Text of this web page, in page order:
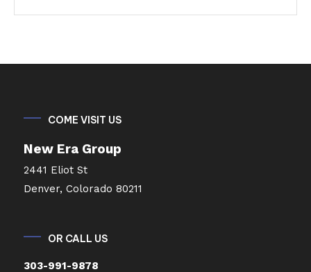
COME VISIT US
New Era Group
2441 Eliot St
Denver, Colorado 80211
OR CALL US
303-991-9878